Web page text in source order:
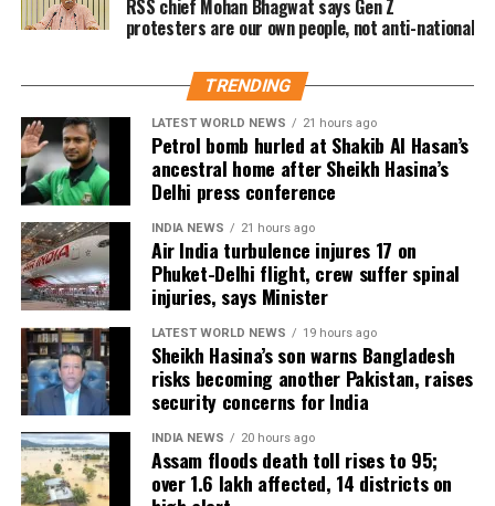
spotlight, with the teenager announcing himself on
Lanka. During the tour, he claimed four wickets and
contributed scores of 30 and 29 with the bat.
Dubey joins India’s spin department alongside Axar
Zimbabwe assignment after England
series
Following the conclusion of the England ODI series,
Dubey will travel to Zimbabwe for India’s three-
match series beginning on July 23 in Harare. The
remaining matches are scheduled for July 25 and July
26 at the Harare Sports Club.
India’s squad for the third ODI
Shubman Gill (Captain), Rohit Sharma, Virat Kohli,
Shreyas Iyer (Vice-Captain), KL Rahul (WK), Ishan
RSS chief Mohan Bhagwat says Gen Z
protesters are our own people, not anti-national
TRENDING
LATEST WORLD NEWS 21 hours ago
Petrol bomb hurled at Shakib Al Hasan’s
ancestral home after Sheikh Hasina’s
Delhi press conference
INDIA NEWS 21 hours ago
Air India turbulence injures 17 on
Phuket-Delhi flight, crew suffer spinal
injuries, says Minister
LATEST WORLD NEWS 19 hours ago
Sheikh Hasina’s son warns Bangladesh
risks becoming another Pakistan, raises
security concerns for India
INDIA NEWS 20 hours ago
Assam floods death toll rises to 95;
over 1.6 lakh affected, 14 districts on